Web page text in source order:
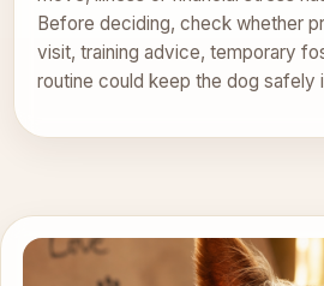
Before deciding, check whether
visit, training advice, temporary
routine could keep the dog safely